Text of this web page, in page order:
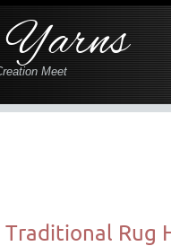
Yarns
Meet
Rug